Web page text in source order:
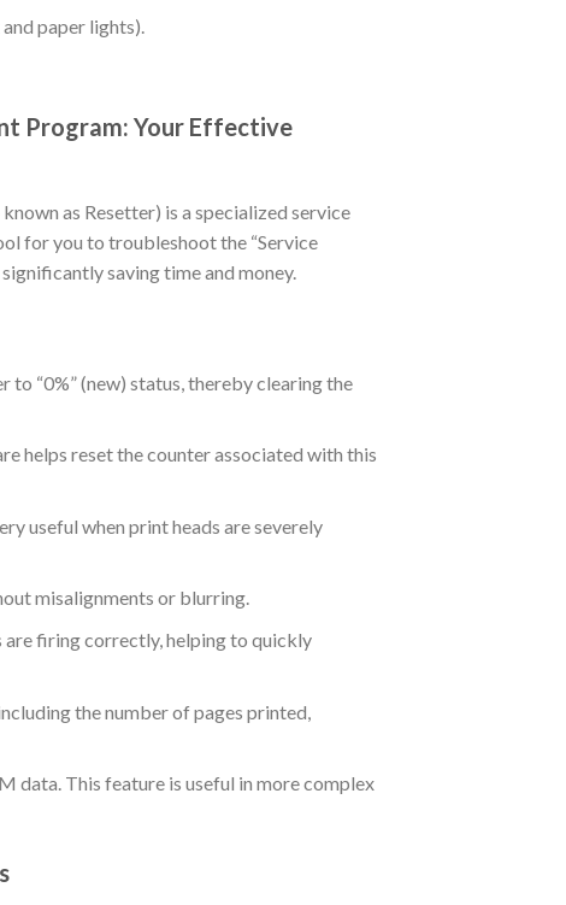
paper lights).
Program: Your Effective
known as Resetter) is a specialized service
for you to troubleshoot the “Service
saving time and money.
“0%” (new) status, thereby clearing the
helps reset the counter associated with this
useful when print heads are severely
misalignments or blurring.
firing correctly, helping to quickly
the number of pages printed,
data. This feature is useful in more complex